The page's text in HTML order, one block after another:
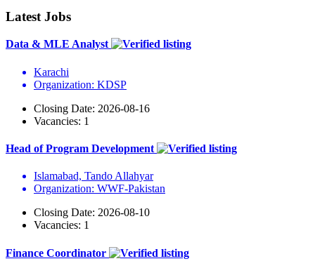
Latest Jobs
Data & MLE Analyst
Karachi
Organization: KDSP
Closing Date: 2026-08-16
Vacancies: 1
Head of Program Development
Islamabad, Tando Allahyar
Organization: WWF-Pakistan
Closing Date: 2026-08-10
Vacancies: 1
Finance Coordinator